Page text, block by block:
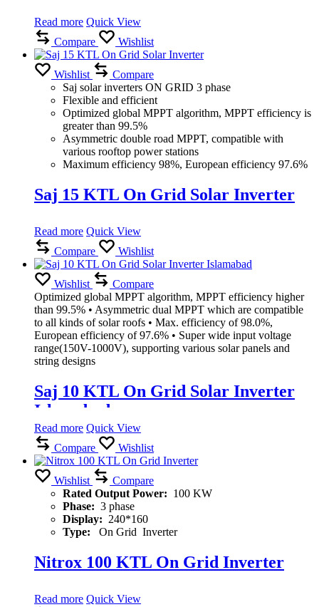
Read more Quick View
Compare
Wishlist
Wishlist
Compare
Saj solar inverters ON GRID 3 phase
Flexible and efficient
Optimized global MPPT algorithm, MPPT efficiency is
greater than 99.5%
Asymmetric double road MPPT, compatible with
various rooftop power stations
Maximum efficiency 98%, European efficiency 97.6%
Saj 15 KTL On Grid Solar Inverter
Read more Quick View
Compare
Wishlist
Wishlist
Compare
Optimized global MPPT algorithm, MPPT efficiency higher
than 99.5% • Asymmetric dual MPPT which are compatible
to all kinds of solar roofs • Max. efficiency of 98.0%,
European efficiency of 97.6% • Super wide input voltage
range(150V-1000V), supporting various solar panels and
string designs
Saj 10 KTL On Grid Solar Inverter
Islamabad
Read more Quick View
Compare
Wishlist
Wishlist
Compare
Rated Output Power: 100 KW
Phase: 3 phase
Display: 240*160
Type: On Grid Inverter
Nitrox 100 KTL On Grid Inverter
Read more Quick View